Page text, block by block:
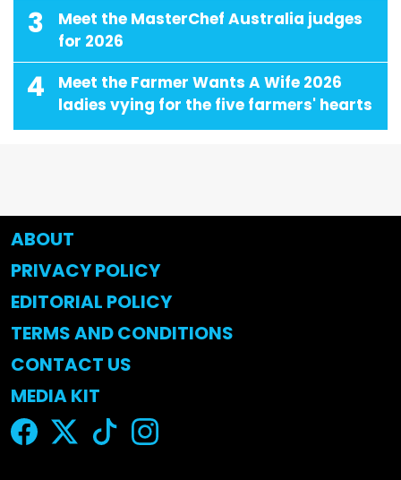
3
Meet the MasterChef Australia judges
for 2026
4
Meet the Farmer Wants A Wife 2026
ladies vying for the five farmers' hearts
ABOUT
PRIVACY POLICY
EDITORIAL POLICY
TERMS AND CONDITIONS
CONTACT US
MEDIA KIT